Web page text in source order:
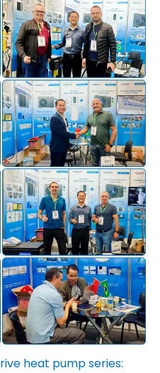
heat pump series: